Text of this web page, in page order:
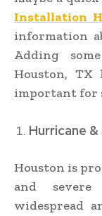
Installation
information
Adding
Houston,
important for
Hurricane
Houston is
and
widespread